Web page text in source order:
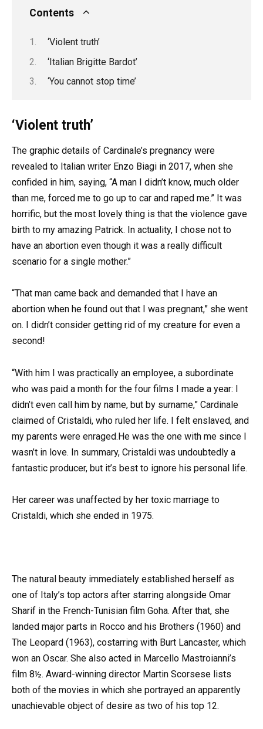
Contents
‘Violent truth’
‘Italian Brigitte Bardot’
‘You cannot stop time’
‘Violent truth’
The graphic details of Cardinale’s pregnancy were
revealed to Italian writer Enzo Biagi in 2017, when she
confided in him, saying, “A man I didn’t know, much older
than me, forced me to go up to car and raped me.” It was
horrific, but the most lovely thing is that the violence gave
birth to my amazing Patrick. In actuality, I chose not to
have an abortion even though it was a really difficult
scenario for a single mother.”
“That man came back and demanded that I have an
abortion when he found out that I was pregnant,” she went
on. I didn’t consider getting rid of my creature for even a
second!
“With him I was practically an employee, a subordinate
who was paid a month for the four films I made a year: I
didn’t even call him by name, but by surname,” Cardinale
claimed of Cristaldi, who ruled her life. I felt enslaved, and
my parents were enraged.He was the one with me since I
wasn’t in love. In summary, Cristaldi was undoubtedly a
fantastic producer, but it’s best to ignore his personal life.
Her career was unaffected by her toxic marriage to
Cristaldi, which she ended in 1975.
The natural beauty immediately established herself as
one of Italy’s top actors after starring alongside Omar
Sharif in the French-Tunisian film Goha. After that, she
landed major parts in Rocco and his Brothers (1960) and
The Leopard (1963), costarring with Burt Lancaster, which
won an Oscar. She also acted in Marcello Mastroianni’s
film 8½. Award-winning director Martin Scorsese lists
both of the movies in which she portrayed an apparently
unachievable object of desire as two of his top 12.